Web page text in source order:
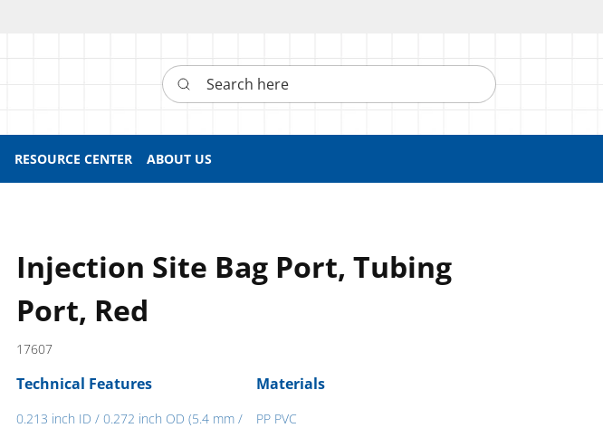
Search here
RESOURCE CENTER ABOUT US
Injection Site Bag Port, Tubing
Port, Red
17607
Technical Features
0.213 inch ID / 0.272 inch OD (5.4 mm /
Materials
PP PVC